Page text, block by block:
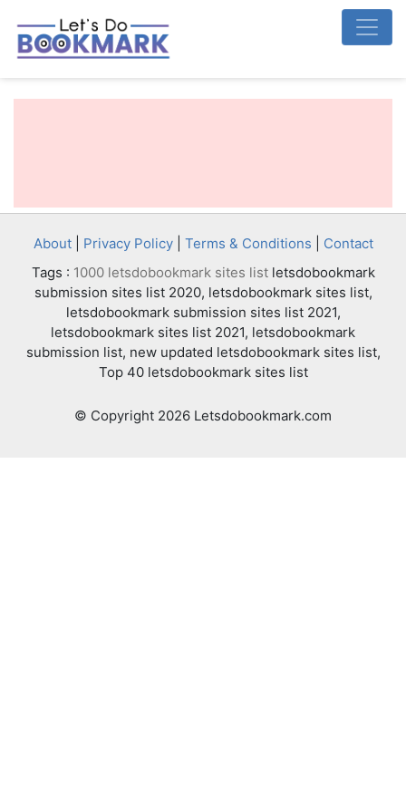
About| Privacy Policy| Terms & Conditions
Contact
Tags : 1000 letsdobookmark sites listletsdobookmark
submission sites list 2020, letsdobookmark sites list,
letsdobookmark submission sites list 2021,
letsdobookmark sites list 2021, letsdobookmark
submission list, new updated letsdobookmark sites list,
Top 40 letsdobookmark sites list
© Copyright 2026 Letsdobookmark.com